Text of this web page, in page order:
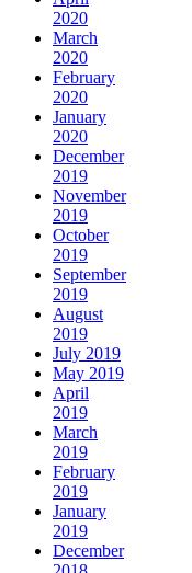
2020
March
2020
February
2020
January
2020
December
2019
November
2019
October
2019
September
2019
August
2019
July 2019
May 2019
April
2019
March
2019
February
2019
January
2019
December